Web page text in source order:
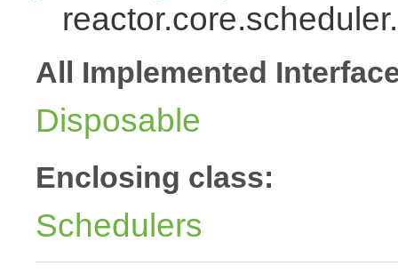
All Implemented
Disposable
Enclosing class:
Schedulers